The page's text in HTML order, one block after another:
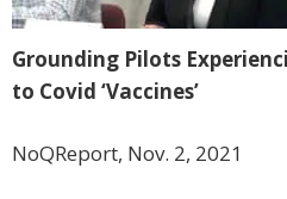
Grounding Pilots
to Covid ‘Vaccines’
NoQReport, Nov. 2, 2021